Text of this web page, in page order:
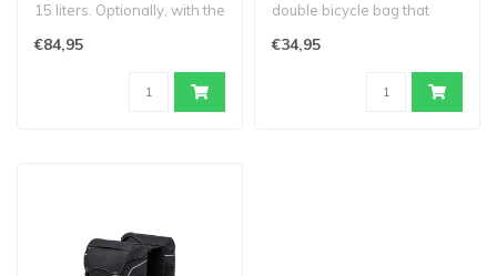
15 liters. Optionally, with the
€84,95
double bicycle bag that
€34,95